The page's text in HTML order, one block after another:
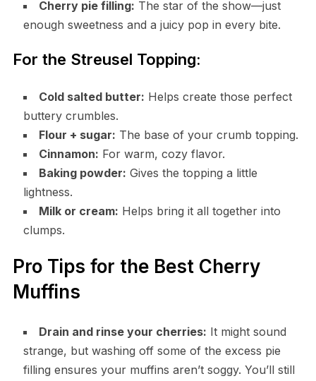
Cherry pie filling: The star of the show—just
enough sweetness and a juicy pop in every bite.
For the Streusel Topping:
Cold salted butter: Helps create those perfect
buttery crumbles.
Flour + sugar: The base of your crumb topping.
Cinnamon: For warm, cozy flavor.
Baking powder: Gives the topping a little
lightness.
Milk or cream: Helps bring it all together into
clumps.
Pro Tips for the Best Cherry
Muffins
Drain and rinse your cherries: It might sound
strange, but washing off some of the excess pie
filling ensures your muffins aren’t soggy. You’ll still